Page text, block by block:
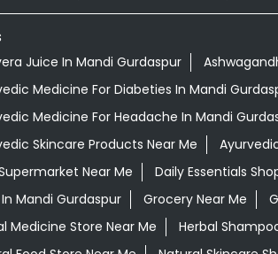
Juice In Mandi Gurdaspur
Medicine For Diabeties In Mandi
Medicine For Headache In Mandi
Skincare Products Near Me
Near Me
Daily Essentials
Mandi Gurdaspur
Grocery Near Me
Medicine Store Near Me
Herbal